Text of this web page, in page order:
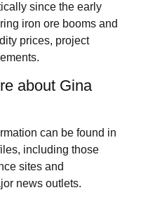
since the early
iron ore booms and
prices, project
about Gina
can be found in
including those
sites and
news outlets.